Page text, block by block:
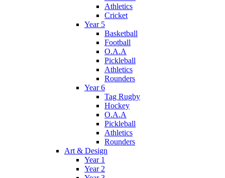
Athletics
Cricket
Year 5
Basketball
Football
O.A.A
Pickleball
Athletics
Rounders
Year 6
Tag Rugby
Hockey
O.A.A
Pickleball
Athletics
Rounders
Art & Design
Year 1
Year 2